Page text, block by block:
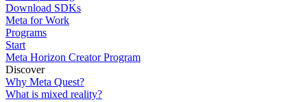
Download SDKs
Meta for Work
Programs
Start
Meta Horizon Creator Program
Discover
Why Meta Quest?
What is mixed reality?